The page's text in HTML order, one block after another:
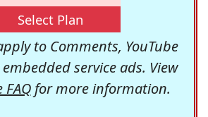
Select Plan
to Comments, YouTube
service ads. View
FAQfor more information.